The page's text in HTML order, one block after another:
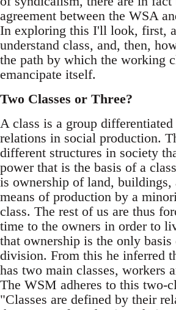
agreement between the WSA
In exploring this I'll look, first,
understand class, and, then,
the path by which the working
emancipate itself.
Two Classes or Three?
A class is a group
relations in social production.
different structures in society
power that is the basis of a
is ownership of land, buildings,
means of production by a
class. The rest of us are thus
time to the owners in order to
that ownership is the only basis
division. From this he inferred
has two main classes, workers
The WSM adheres to this two-
"Classes are defined by their